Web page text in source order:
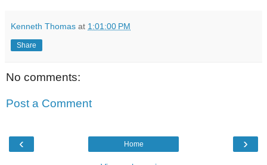
Kenneth Thomas at 1:01:00 PM
Share
No comments:
Post a Comment
‹ ›
Home